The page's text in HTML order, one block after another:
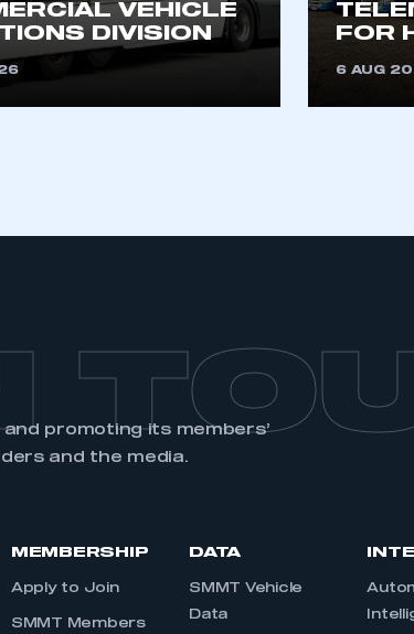
VEHICLE
DIVISION
FOR
6 AUG
promoting its members’
and the media.
MEMBERSHIP
Apply to Join
SMMT Members
DATA
SMMT Vehicle
Data